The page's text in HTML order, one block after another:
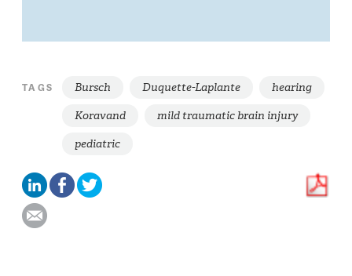
TAGS Bursch Duquette-Laplante
hearing
Koravand
mild traumatic brain injury
pediatric